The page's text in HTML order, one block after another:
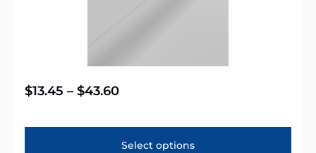
$13.45 – $43.60
Select options